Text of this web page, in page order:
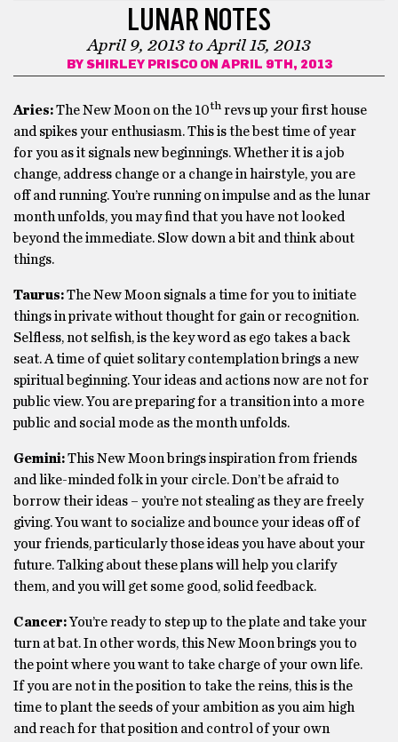
LUNAR NOTES
April 9, 2013 to April 15, 2013
BY SHIRLEY PRISCOON APRIL 9TH, 2013
Aries:The New Moon on the 10th revs up your first house
and spikes your enthusiasm. This is the best time of year
for you as it signals new beginnings. Whether it is a job
change, address change or a change in hairstyle, you are
off and running. You’re running on impulse and as the lunar
month unfolds, you may find that you have not looked
beyond the immediate. Slow down a bit and think about
things.
Taurus:The New Moon signals a time for you to initiate
things in private without thought for gain or recognition.
Selfless, not selfish, is the key word as ego takes a back
seat. A time of quiet solitary contemplation brings a new
spiritual beginning. Your ideas and actions now are not for
public view. You are preparing for a transition into a more
public and social mode as the month unfolds.
Gemini:This New Moon brings inspiration from friends
and like-minded folk in your circle. Don’t be afraid to
borrow their ideas – you’re not stealing as they are freely
giving. You want to socialize and bounce your ideas off of
your friends, particularly those ideas you have about your
future. Talking about these plans will help you clarify
them, and you will get some good, solid feedback.
Cancer:You’re ready to step up to the plate and take your
turn at bat. In other words, this New Moon brings you to
the point where you want to take charge of your own life.
If you are not in the position to take the reins, this is the
time to plant the seeds of your ambition as you aim high
and reach for that position and control of your own